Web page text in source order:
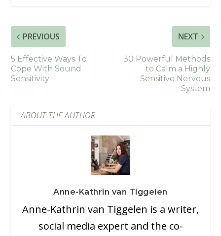
PREVIOUS
5 Effective Ways To
Cope With Sound
Sensitivity
NEXT
30 Powerful Methods
to Calm a Highly
Sensitive Nervous
System
ABOUT THE AUTHOR
Anne-Kathrin van Tiggelen
Anne-Kathrin van Tiggelen is a writer,
social media expert and the co-